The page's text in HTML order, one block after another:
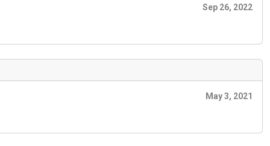
Sep 26, 2022
May 3, 2021